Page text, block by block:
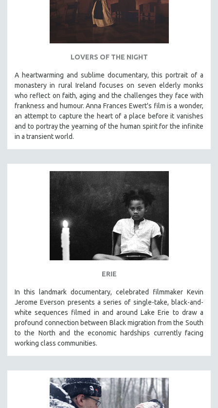
LOVERS OF THE NIGHT
A heartwarming and sublime documentary, this portrait of a
monastery in rural Ireland focuses on seven elderly monks
who reflect on faith, aging and the challenges they face with
frankness and humour. Anna Frances Ewert's film is a wonder,
an attempt to capture the heart of a place before it vanishes
and to portray the yearning of the human spirit for the infinite
in a transient world.
ERIE
In this landmark documentary, celebrated filmmaker Kevin
Jerome Everson presents a series of single-take, black-and-
white sequences filmed in and around Lake Erie to draw a
profound connection between Black migration from the South
to the North and the economic hardships currently facing
working class communities.